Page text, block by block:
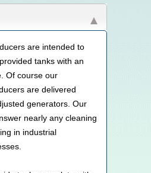
are intended to
tanks with an
Of course our
are delivered
generators. Our
nearly any cleaning
in industrial